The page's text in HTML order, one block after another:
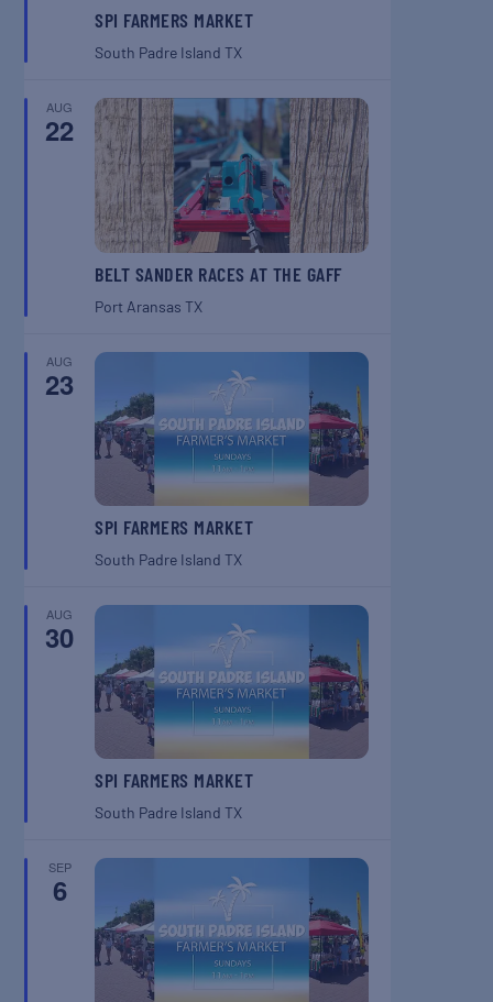
SPI FARMERS MARKET
South Padre IslandTX
AUG
22
BELT SANDER RACES AT THE GAFF
Port AransasTX
AUG
23
SPI FARMERS MARKET
South Padre IslandTX
AUG
30
SPI FARMERS MARKET
South Padre IslandTX
SEP
6